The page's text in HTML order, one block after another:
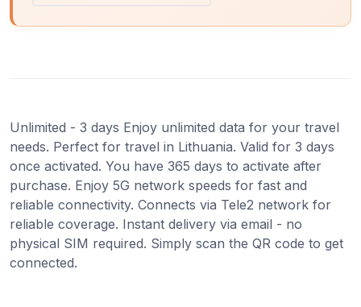
Unlimited - 3 days Enjoy unlimited data for your travel
needs. Perfect for travel in Lithuania. Valid for 3 days
once activated. You have 365 days to activate after
purchase. Enjoy 5G network speeds for fast and
reliable connectivity. Connects via Tele2 network for
reliable coverage. Instant delivery via email - no
physical SIM required. Simply scan the QR code to get
connected.